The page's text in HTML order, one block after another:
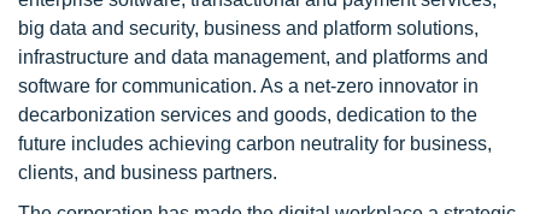
big data and security, business and platform solutions,
infrastructure and data management, and platforms and
software for communication. As a net-zero innovator in
decarbonization services and goods, dedication to the
future includes achieving carbon neutrality for business,
clients, and business partners.